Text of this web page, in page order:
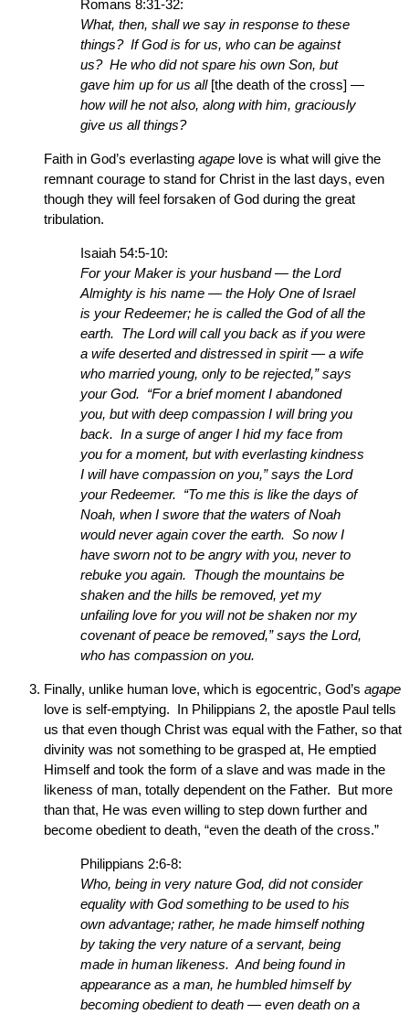
Romans 8:31-32:
What, then, shall we say in response to these
things? If God is for us, who can be against
us? He who did not spare his own Son, but
gave him up for us all [the death of the cross] —
how will he not also, along with him, graciously
give us all things?
Faith in God’s everlasting agape love is what will give the
remnant courage to stand for Christ in the last days, even
though they will feel forsaken of God during the great
tribulation.
Isaiah 54:5-10:
For your Maker is your husband — the Lord
Almighty is his name — the Holy One of Israel
is your Redeemer; he is called the God of all the
earth. The Lord will call you back as if you were
a wife deserted and distressed in spirit — a wife
who married young, only to be rejected,” says
your God. “For a brief moment I abandoned
you, but with deep compassion I will bring you
back. In a surge of anger I hid my face from
you for a moment, but with everlasting kindness
I will have compassion on you,” says the Lord
your Redeemer. “To me this is like the days of
Noah, when I swore that the waters of Noah
would never again cover the earth. So now I
have sworn not to be angry with you, never to
rebuke you again. Though the mountains be
shaken and the hills be removed, yet my
unfailing love for you will not be shaken nor my
covenant of peace be removed,” says the Lord,
who has compassion on you.
Finally, unlike human love, which is egocentric, God’s agape
love is self-emptying. In Philippians 2, the apostle Paul tells
us that even though Christ was equal with the Father, so that
divinity was not something to be grasped at, He emptied
Himself and took the form of a slave and was made in the
likeness of man, totally dependent on the Father. But more
than that, He was even willing to step down further and
become obedient to death, “even the death of the cross.”
Philippians 2:6-8:
Who, being in very nature God, did not consider
equality with God something to be used to his
own advantage; rather, he made himself nothing
by taking the very nature of a servant, being
made in human likeness. And being found in
appearance as a man, he humbled himself by
becoming obedient to death — even death on a